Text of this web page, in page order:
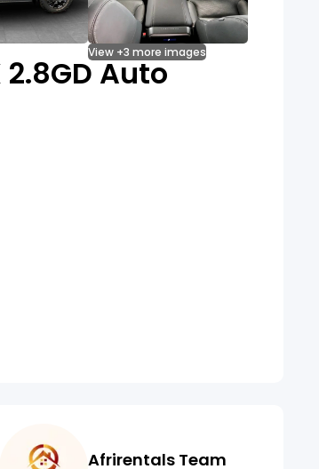
View +3 more images
Auto
Afrirentals Team